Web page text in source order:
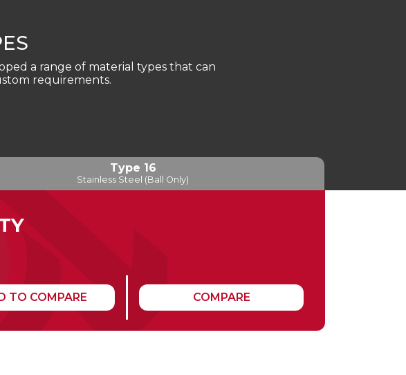
a range of material types that can
requirements.
Type 16
Stainless Steel (Ball Only)
TO COMPARE COMPARE